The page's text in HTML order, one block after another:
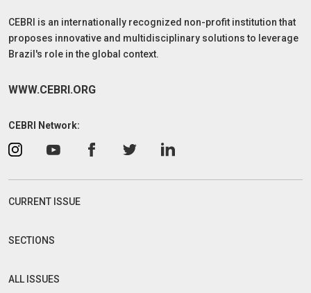
CEBRI is an internationally recognized non-profit institution that
proposes innovative and multidisciplinary solutions to leverage
Brazil's role in the global context.
WWW.CEBRI.ORG
CEBRI Network:
CURRENT ISSUE
SECTIONS
ALL ISSUES